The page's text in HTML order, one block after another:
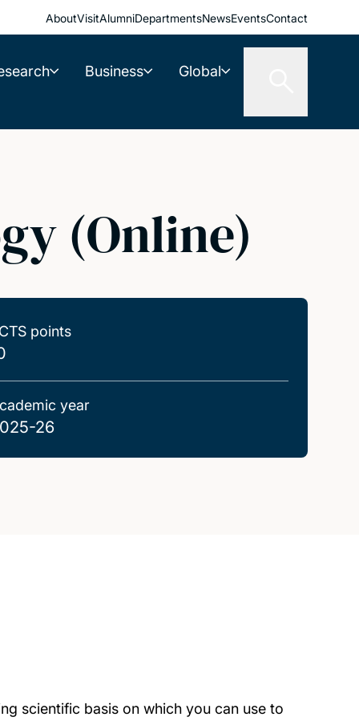
AboutVisitAlumniDepartmentsNewsEventsContact
Business Global
(Online)
points
year
26
scientific basis on which you can use to